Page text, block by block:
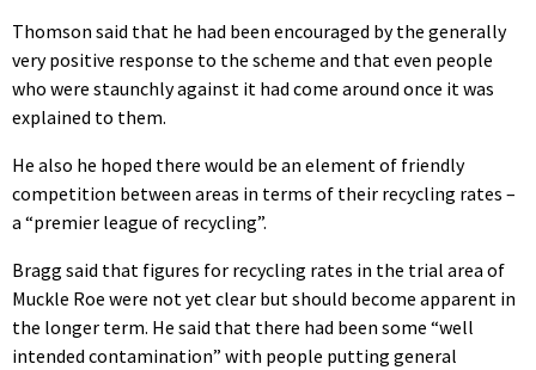
Thomson said that he had been encouraged by the generally
very positive response to the scheme and that even people
who were staunchly against it had come around once it was
explained to them.
He also he hoped there would be an element of friendly
competition between areas in terms of their recycling rates –
a “premier league of recycling”.
Bragg said that figures for recycling rates in the trial area of
Muckle Roe were not yet clear but should become apparent in
the longer term. He said that there had been some “well
intended contamination” with people putting general